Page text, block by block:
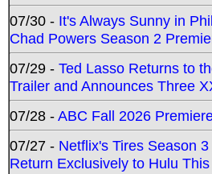
07/30 - It's Always Sunny in
Chad Powers Season 2
07/29 - Ted Lasso Returns to
Trailer and Announces Three
07/28 -ABC Fall 2026
07/27 - Netflix's Tires Season
Return Exclusively to Hulu This